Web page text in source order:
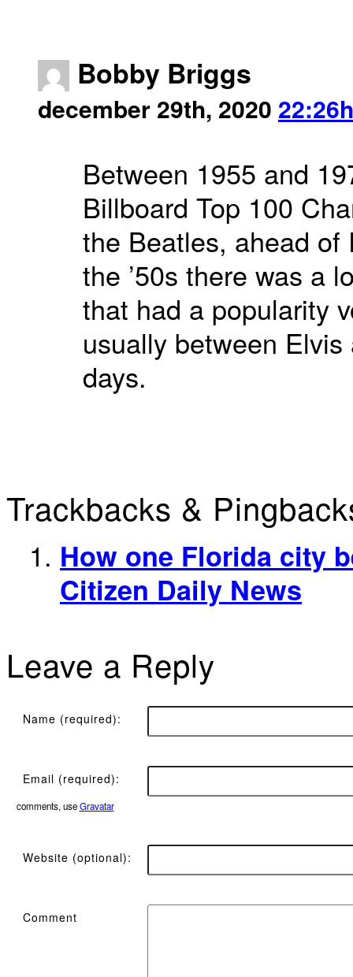
Bobby Briggs
december 29th, 2020 22:26h
Between 1955 and
Billboard Top 100
the Beatles, ahead
the ’50s there was a
that had a popularity
usually between
days.
Trackbacks &
How one Florida city
Citizen Daily News
Leave a Reply
Name (required):
Email (required):
comments, useGravatar
Website (optional):
Comment